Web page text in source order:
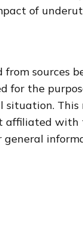
of
from sources
for the
affiliated with